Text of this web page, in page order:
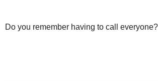
Do you remember having to call everyone?